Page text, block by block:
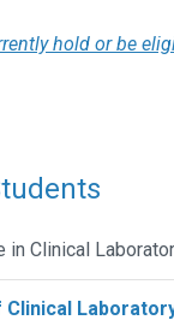
hold or be
in Clinical